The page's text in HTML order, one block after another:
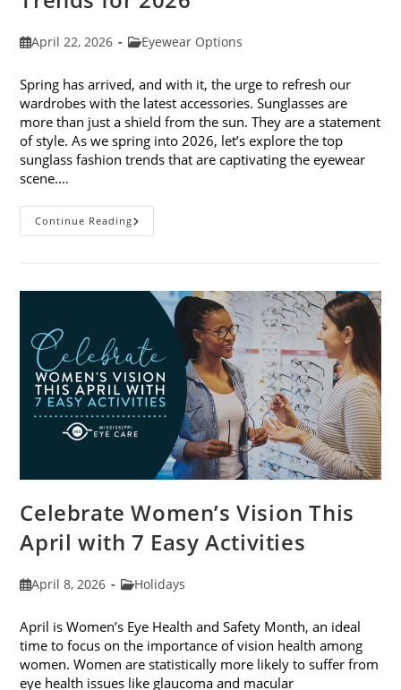
PostApril 22, 2026
PostEyewear Options
Spring has arrived, and with it, the urge to refresh our
wardrobes with the latest accessories. Sunglasses are
more than just a shield from the sun. They are a statement
of style. As we spring into 2026, let’s explore the top
sunglass fashion trends that are captivating the eyewear
scene.…
Continue ReadingSpring
Into
For
2026
Celebrate Women’s Vision This
April with 7 Easy Activities
PostApril 8, 2026
PostHolidays
April is Women’s Eye Health and Safety Month, an ideal
time to focus on the importance of vision health among
women. Women are statistically more likely to suffer from
eye health issues like glaucoma and macular